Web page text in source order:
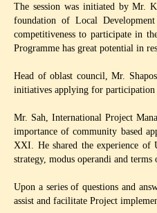
The session was initiated by Mr.
foundation of Local
competitiveness to participate in
Programme has great potential in
Head of oblast council, Mr.
initiatives applying for
Mr. Sah, International Project
importance of community based
XXI. He shared the experience of
strategy, modus operandi and terms
Upon a series of questions and
assist and facilitate Project